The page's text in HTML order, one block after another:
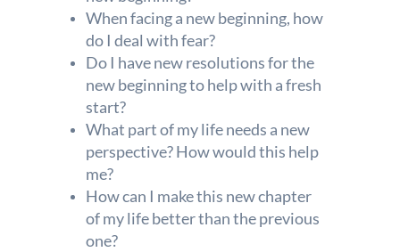
When facing a new beginning, how
do I deal with fear?
Do I have new resolutions for the
new beginning to help with a fresh
start?
What part of my life needs a new
perspective? How would this help
me?
How can I make this new chapter
of my life better than the previous
one?